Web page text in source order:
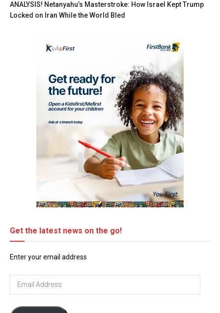
ANALYSIS! Netanyahu’s Masterstroke: How Israel Kept Trump
Locked on Iran While the World Bled
Get the latest news on the go!
Enter your email address